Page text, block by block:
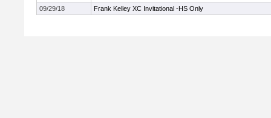
09/29/18
Frank Kelley XC Invitational -HS Only